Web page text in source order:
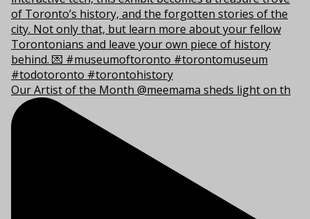
Our Artist of the Month @meemama sheds light on th